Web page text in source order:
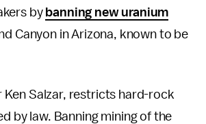
by banning new uranium
Canyon in Arizona, known to be
Salzar, restricts hard-rock
by law. Banning mining of the